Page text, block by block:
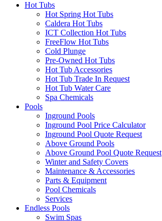
Hot Tubs
Hot Spring Hot Tubs
Caldera Hot Tubs
ICT Collection Hot Tubs
FreeFlow Hot Tubs
Cold Plunge
Pre-Owned Hot Tubs
Hot Tub Accessories
Hot Tub Trade In Request
Hot Tub Water Care
Spa Chemicals
Pools
Inground Pools
Inground Pool Price Calculator
Inground Pool Quote Request
Above Ground Pools
Above Ground Pool Quote Request
Winter and Safety Covers
Maintenance & Accessories
Parts & Equipment
Pool Chemicals
Services
Endless Pools
Swim Spas